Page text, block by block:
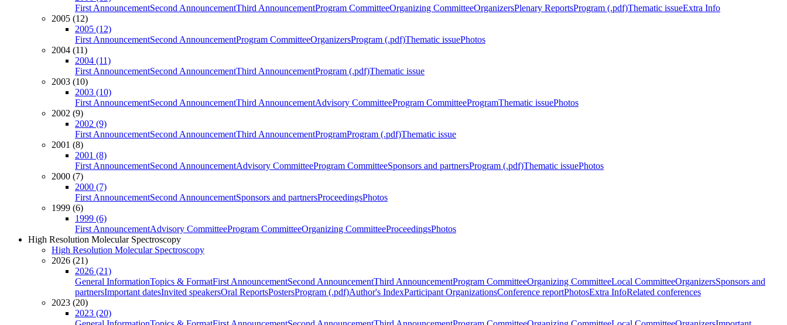
First AnnouncementSecond AnnouncementThird AnnouncementProgram CommitteeOrganizing CommitteeOrganizersPlenary ReportsProgram (.pdf)Thematic issueExtra Info
2005 (12)
2005 (12)
First AnnouncementSecond AnnouncementProgram CommitteeOrganizersProgram (.pdf)Thematic issuePhotos
2004 (11)
2004 (11)
First AnnouncementSecond AnnouncementThird AnnouncementProgram (.pdf)Thematic issue
2003 (10)
2003 (10)
First AnnouncementSecond AnnouncementThird AnnouncementAdvisory CommitteeProgram CommitteeProgramThematic issuePhotos
2002 (9)
2002 (9)
First AnnouncementSecond AnnouncementThird AnnouncementProgramProgram (.pdf)Thematic issue
2001 (8)
2001 (8)
First AnnouncementSecond AnnouncementAdvisory CommitteeProgram CommitteeSponsors and partnersProgram (.pdf)Thematic issuePhotos
2000 (7)
2000 (7)
First AnnouncementSecond AnnouncementSponsors and partnersProceedingsPhotos
1999 (6)
1999 (6)
First AnnouncementAdvisory CommitteeProgram CommitteeOrganizing CommitteeProceedingsPhotos
High Resolution Molecular Spectroscopy
High Resolution Molecular Spectroscopy
2026 (21)
2026 (21)
General InformationTopics & FormatFirst AnnouncementSecond AnnouncementThird AnnouncementProgram CommitteeOrganizing CommitteeLocal CommitteeOrganizersSponsors and
partnersImportant datesInvited speakersOral ReportsPostersProgram (.pdf)Author's IndexParticipant OrganizationsConference reportPhotosExtra InfoRelated conferences
2023 (20)
2023 (20)